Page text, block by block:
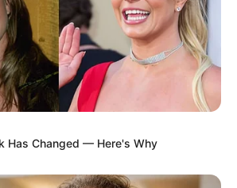
was completely confused
at Luo Chen approaching,
suddenly steeled his heart.
the Northern Province.
the Tian family’s
Has Changed — Here's Why